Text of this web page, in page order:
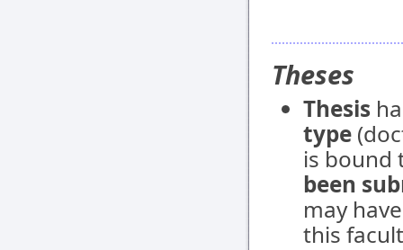
Theses
Thesis
type
is bound
been
may
this